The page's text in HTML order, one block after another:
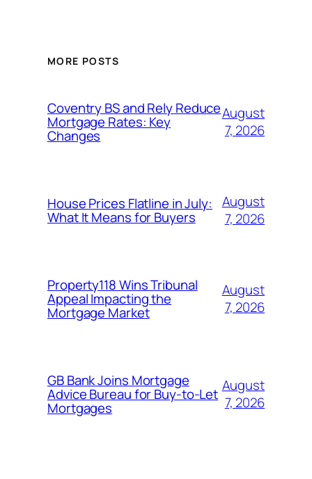
MORE POSTS
Coventry BS and Rely Reduce
Mortgage Rates: Key
Changes
August
7, 2026
House Prices Flatline in July:
What It Means for Buyers
August
7, 2026
Property118 Wins Tribunal
Appeal Impacting the
Mortgage Market
August
7, 2026
GB Bank Joins Mortgage
Advice Bureau for Buy-to-Let
Mortgages
August
7, 2026